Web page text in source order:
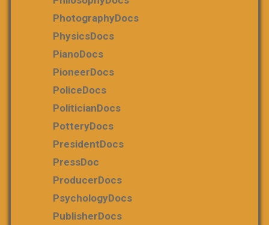
PhotographyDocs
PhysicsDocs
PianoDocs
PioneerDocs
PoliceDocs
PoliticianDocs
PotteryDocs
PresidentDocs
PressDoc
ProducerDocs
PsychologyDocs
PublisherDocs